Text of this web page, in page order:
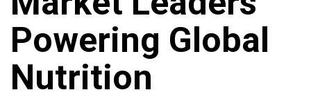
Powering Global
Nutrition